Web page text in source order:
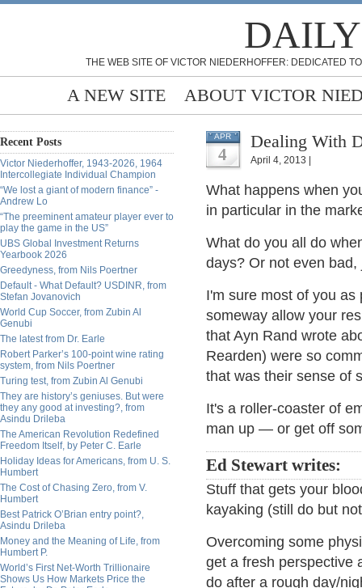
THE WEB SITE OF VICTOR NIEDERHOFFER: DEDICATED
A NEW SITE ABOUT VICTOR
Recent Posts
Victor Niederhoffer, 1943-2026, 1964
Intercollegiate Individual Champion
“We lost a giant of modern finance” -
Andrew Lo
“The preeminent amateur player ever to
play the game in the US”
UBS Global Investment Returns
Yearbook 2026
Greedyness, from Nils Poertner
Default - What Default? USDINR, from
Stefan Jovanovich
World Cup Soccer, from Zubin Al
Genubi
The latest from Dr. Earle
Robert Parker’s 100-point wine rating
system, from Nils Poertner
Turing test, from Zubin Al Genubi
They are history’s geniuses. But were
they any good at investing?, from
Asindu Drileba
The American Revolution Redefined
Freedom Itself, by Peter C. Earle
Holiday Ideas for Americans, from U. S.
Humbert
The Cost of Chasing Zero, from V.
Humbert
Best Patrick O’Brian entry point?,
Asindu Drileba
Money and the Meaning of Life, from
Humbert P.
World’s First Net-Worth Trillionaire
Shows Us How Markets Price the
APR
4
Dealing With
April 4, 2013 |
What happens when
in particular in the
What do you all do
days? Or not even bad,
I'm sure most of you
someway allow your
that Ayn Rand wrote
Rearden) were so
that was their sense of
It's a roller-coaster of
man up — or get off
Ed Stewart writes:
Stuff that gets your
kayaking (still do but
Overcoming some
get a fresh perspective
do after a rough day/